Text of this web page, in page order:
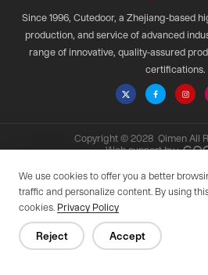
We use cookies to offer you a better
traffic and personalize content. By using
cookies. Privacy Policy
Reject Accept
Since 1996, Cutedoor, a Zhejiang-based
production, and service of advanced
range of innovative, quality-assured
certifications.

Copyright © 2028 Qimen All
Web support by :